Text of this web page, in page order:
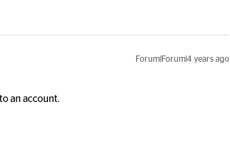
Forum|Forum|4 years ago
an account.